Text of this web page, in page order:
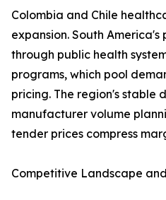
Colombia and Chile
expansion. South
through public health
programs, which pool
pricing. The region's stable
manufacturer volume
tender prices compress
Competitive Landscape